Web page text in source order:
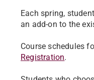
Each spring,
an add-on to the
Course schedules
Registration.